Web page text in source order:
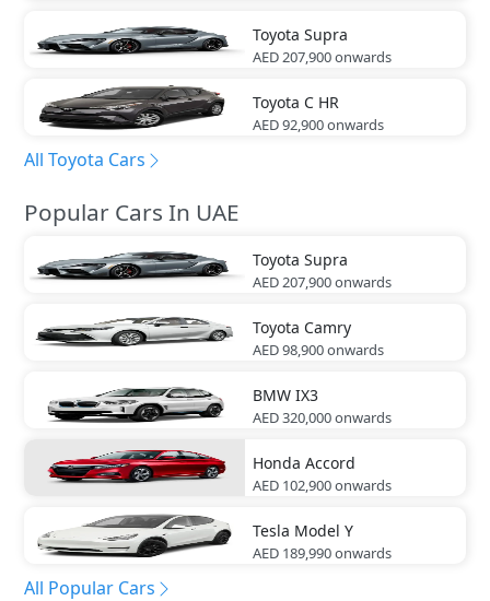
Toyota Supra
AED 207,900onwards
Toyota C HR
AED 92,900onwards
All Toyota Cars
Popular Cars In UAE
Toyota Supra
AED 207,900onwards
Toyota Camry
AED 98,900onwards
BMW IX3
AED 320,000onwards
Honda Accord
AED 102,900onwards
Tesla Model Y
AED 189,990onwards
All Popular Cars